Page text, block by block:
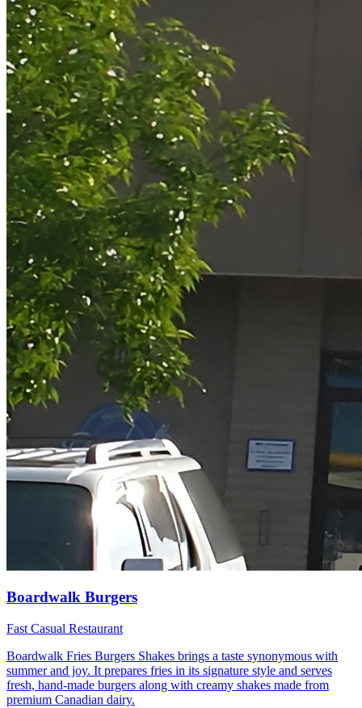
Boardwalk Burgers
Fast Casual Restaurant
Boardwalk Fries Burgers Shakes brings a taste synonymous with
summer and joy. It prepares fries in its signature style and serves
fresh, hand-made burgers along with creamy shakes made from
premium Canadian dairy.